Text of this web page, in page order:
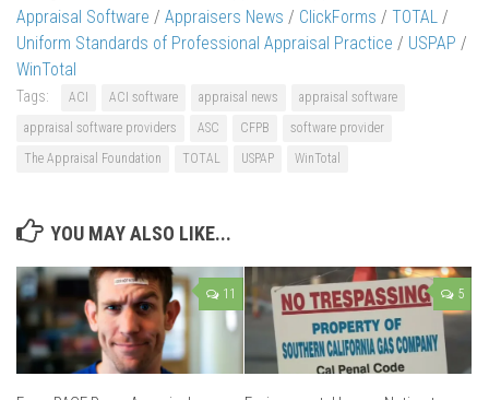
Appraisal Software / Appraisers News / ClickForms / TOTAL /
Uniform Standards of Professional Appraisal Practice / USPAP /
WinTotal
Tags: ACI ACI software appraisal news
appraisal software
appraisal software providers
ASC CFPB
software provider
The Appraisal Foundation
TOTAL USPAP WinTotal
YOU MAY ALSO LIKE...
11 5